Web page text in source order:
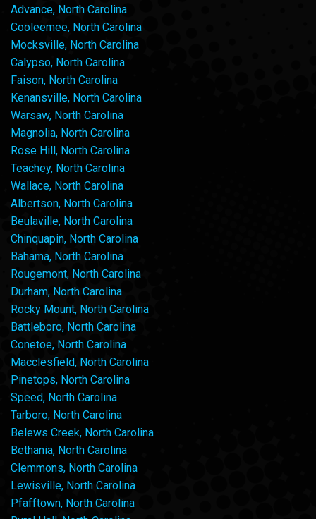
Advance, North Carolina
Cooleemee, North Carolina
Mocksville, North Carolina
Calypso, North Carolina
Faison, North Carolina
Kenansville, North Carolina
Warsaw, North Carolina
Magnolia, North Carolina
Rose Hill, North Carolina
Teachey, North Carolina
Wallace, North Carolina
Albertson, North Carolina
Beulaville, North Carolina
Chinquapin, North Carolina
Bahama, North Carolina
Rougemont, North Carolina
Durham, North Carolina
Rocky Mount, North Carolina
Battleboro, North Carolina
Conetoe, North Carolina
Macclesfield, North Carolina
Pinetops, North Carolina
Speed, North Carolina
Tarboro, North Carolina
Belews Creek, North Carolina
Bethania, North Carolina
Clemmons, North Carolina
Lewisville, North Carolina
Pfafftown, North Carolina